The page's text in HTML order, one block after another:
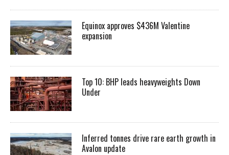
Equinox approves $436M Valentine
expansion
Top 10: BHP leads heavyweights Down
Under
Inferred tonnes drive rare earth growth in
Avalon update